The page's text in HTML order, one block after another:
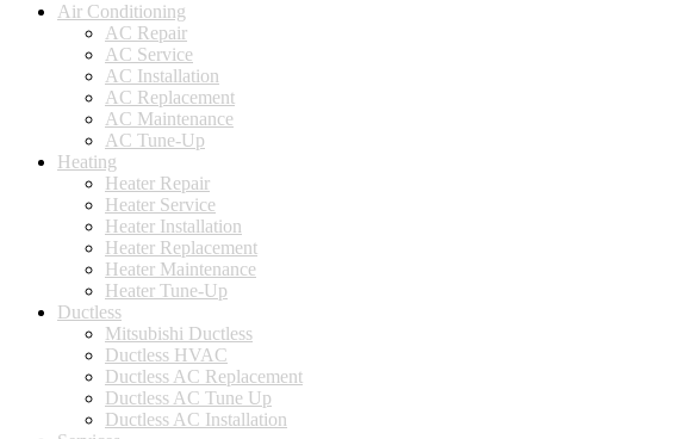
Air Conditioning
AC Repair
AC Service
AC Installation
AC Replacement
AC Maintenance
AC Tune-Up
Heating
Heater Repair
Heater Service
Heater Installation
Heater Replacement
Heater Maintenance
Heater Tune-Up
Ductless
Mitsubishi Ductless
Ductless HVAC
Ductless AC Replacement
Ductless AC Tune Up
Ductless AC Installation